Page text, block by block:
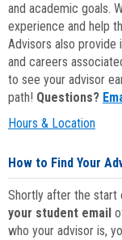
and academic goals.
experience and help
Advisors also provide
and careers
to see your advisor
path! Questions?
Hours & Location
How to Find Your
Shortly after the start
your student email
who your advisor is,